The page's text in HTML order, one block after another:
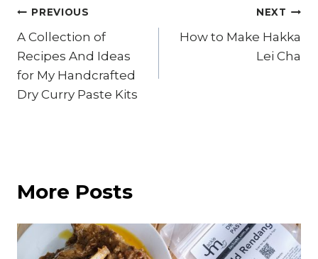
Post
navigation
PREVIOUS
A Collection of
Recipes And Ideas
for My Handcrafted
Dry Curry Paste Kits
NEXT
How to Make Hakka
Lei Cha
More Posts